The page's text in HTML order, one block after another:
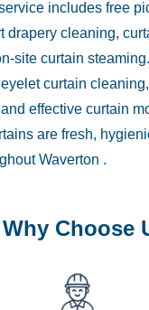
includes free
drapery cleaning,
site curtain steaming.
curtain
effective curtain
are fresh,
Waverton .
Why Choose